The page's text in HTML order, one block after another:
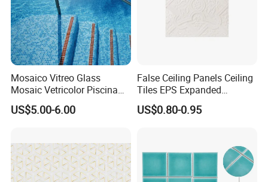
Mosaico Vitreo Glass
Mosaic Vetricolor Piscina
Veneciano
US$5.00-6.00
False Ceiling Panels Ceiling
Tiles EPS Expanded
Polystyrene Foam Ceiling
Tile Panels
US$0.80-0.95